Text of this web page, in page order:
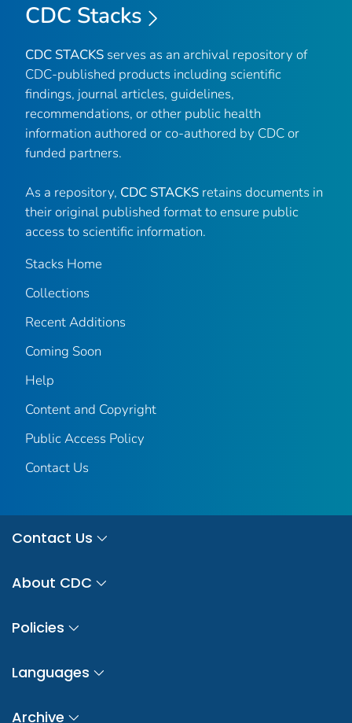
CDC Stacks
CDC STACKS serves as an archival repository of
CDC-published products including scientific
findings, journal articles, guidelines,
recommendations, or other public health
information authored or co-authored by CDC or
funded partners.
As a repository, CDC STACKS retains documents in
their original published format to ensure public
access to scientific information.
Stacks Home
Collections
Recent Additions
Coming Soon
Help
Content and Copyright
Public Access Policy
Contact Us
Contact Us
About CDC
Policies
Languages
Archive